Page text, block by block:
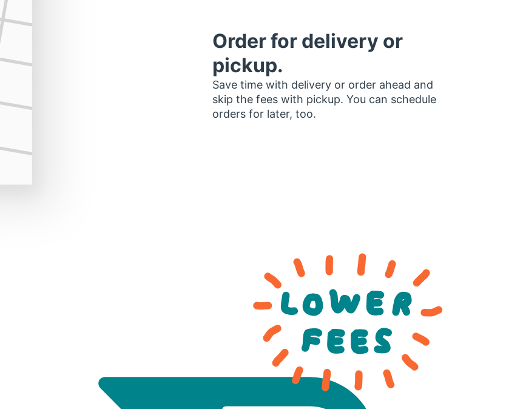
Order for delivery or
pickup.
Save time with delivery or order ahead and
skip the fees with pickup. You can schedule
orders for later, too.